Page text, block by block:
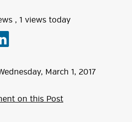
, 1 views today
, March 1 , 2017
on this Post